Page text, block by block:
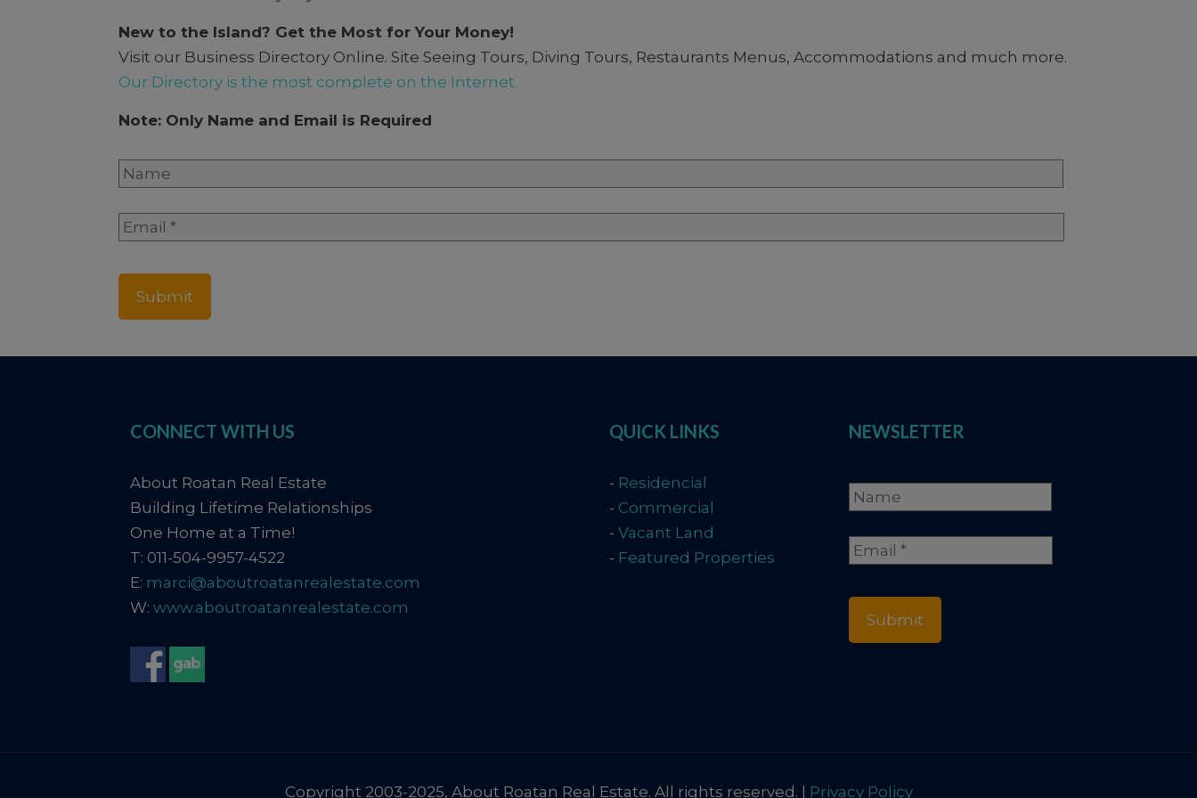
New to the Island? Get the Most for Your Money!
Visit our Business Directory Online. Site Seeing Tours, Diving Tours, Restaurants Menus, Accommodations and much more.
Our Directory is the most complete on the Internet.
Note: Only Name and Email is Required
Name *
Full
Name
Email *
CONNECT WITH US
About Roatan Real Estate
Building Lifetime Relationships
One Home at a Time!
T: 011-504-9957-4522
E: marci@aboutroatanrealestate.com
W:www.aboutroatanrealestate.com
QUICK LINKS
- Residencial
- Commercial
- Vacant Land
- Featured Properties
NEWSLETTER
Name *
Name
Email *
Copyright 2003-2025, About Roatan Real Estate. All rights reserved. | Privacy Policy